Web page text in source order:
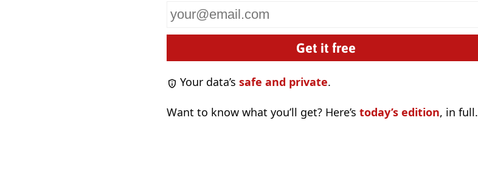
Your
email
Your data’s safe and private.
Want to know what you’ll get? Here’s today’s edition, in full.